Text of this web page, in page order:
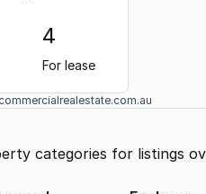
4
For lease
categories for listings